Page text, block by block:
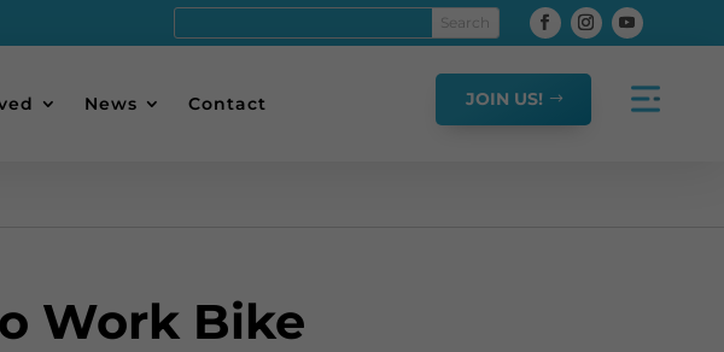
News Contact JOIN US!
Work Bike